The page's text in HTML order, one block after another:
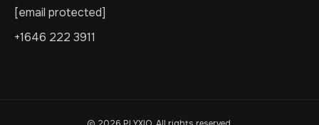
[email protected]
+1646 222 3911